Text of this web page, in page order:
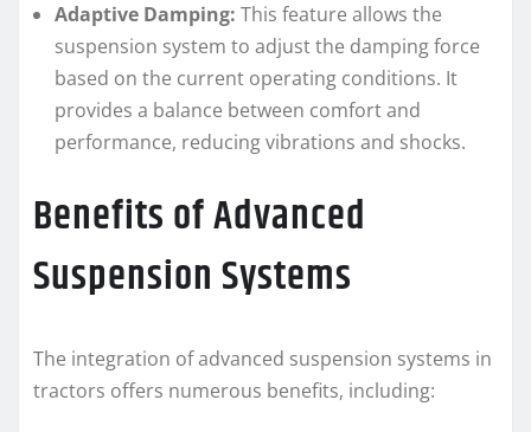
Adaptive Damping: This feature allows the
suspension system to adjust the damping force
based on the current operating conditions. It
provides a balance between comfort and
performance, reducing vibrations and shocks.
Benefits of Advanced
Suspension Systems
The integration of advanced suspension systems in
tractors offers numerous benefits, including: